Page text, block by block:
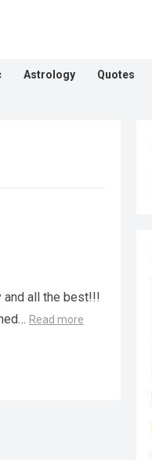
Astrology Quotes
and all the best!!!
Read more